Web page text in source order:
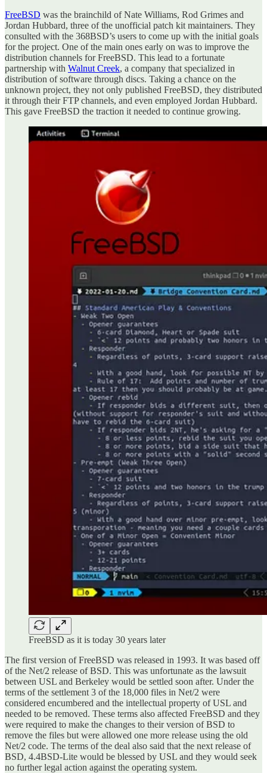
FreeBSD was the brainchild of Nate Williams, Rod Grimes and
Jordan Hubbard, three of the unofficial patch kit maintainers. They
consulted with the 368BSD’s users to come up with the initial goals
for the project. One of the main ones early on was to improve the
distribution channels for FreeBSD. This lead to a fortunate
partnership with Walnut Creek, a company that specialized in
distribution of software through discs. Taking a chance on the
unknown project, they not only published FreeBSD, they distributed
it through their FTP channels, and even employed Jordan Hubbard.
This gave FreeBSD the traction it needed to continue growing.
FreeBSD as it is today 30 years later
The first version of FreeBSD was released in 1993. It was based off
of the Net/2 release of BSD. This was unfortunate as the lawsuit
between USL and Berkeley would be settled soon after. Under the
terms of the settlement 3 of the 18,000 files in Net/2 were
considered encumbered and the intellectual property of USL and
needed to be removed. These terms also affected FreeBSD and they
were required to make the changes to their version of BSD to
remove the files but were allowed one more release using the old
Net/2 code. The terms of the deal also said that the next release of
BSD, 4.4BSD-Lite would be blessed by USL and they would seek
no further legal action against the operating system.